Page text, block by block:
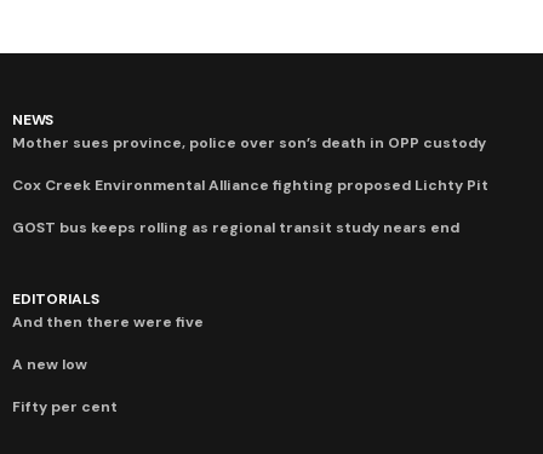
NEWS
Mother sues province, police over son’s death in OPP custody
Cox Creek Environmental Alliance fighting proposed Lichty Pit
GOST bus keeps rolling as regional transit study nears end
EDITORIALS
And then there were five
A new low
Fifty per cent